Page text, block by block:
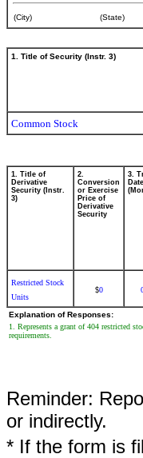
(City) (State)
1. Title of Security (Instr. 3)
Common Stock
1. Title of
Derivative
Security (Instr.
3)
2.
Conversion
or Exercise
Price of
Derivative
Security
3.
Date
Restricted Stock
Units
$0
Explanation of Responses:
1. Represents a grant of 404 restricted
requirements.
Reminder:
or indirectly.
* If the form is